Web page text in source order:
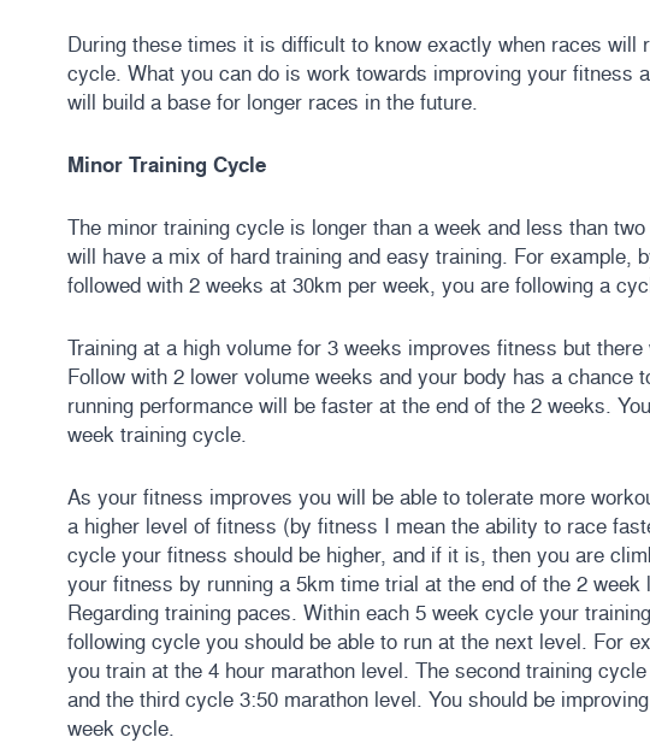
During these times it is difficult to know exactly when races will
cycle. What you can do is work towards improving your fitness
will build a base for longer races in the future.
Minor Training Cycle
The minor training cycle is longer than a week and less than
will have a mix of hard training and easy training. For example,
followed with 2 weeks at 30km per week, you are following a
Training at a high volume for 3 weeks improves fitness but
Follow with 2 lower volume weeks and your body has a chance
running performance will be faster at the end of the 2 weeks.
week training cycle.
As your fitness improves you will be able to tolerate more
a higher level of fitness (by fitness I mean the ability to race
cycle your fitness should be higher, and if it is, then you are
your fitness by running a 5km time trial at the end of the 2 week
Regarding training paces. Within each 5 week cycle your
following cycle you should be able to run at the next level. For
you train at the 4 hour marathon level. The second training
and the third cycle 3:50 marathon level. You should be
week cycle.